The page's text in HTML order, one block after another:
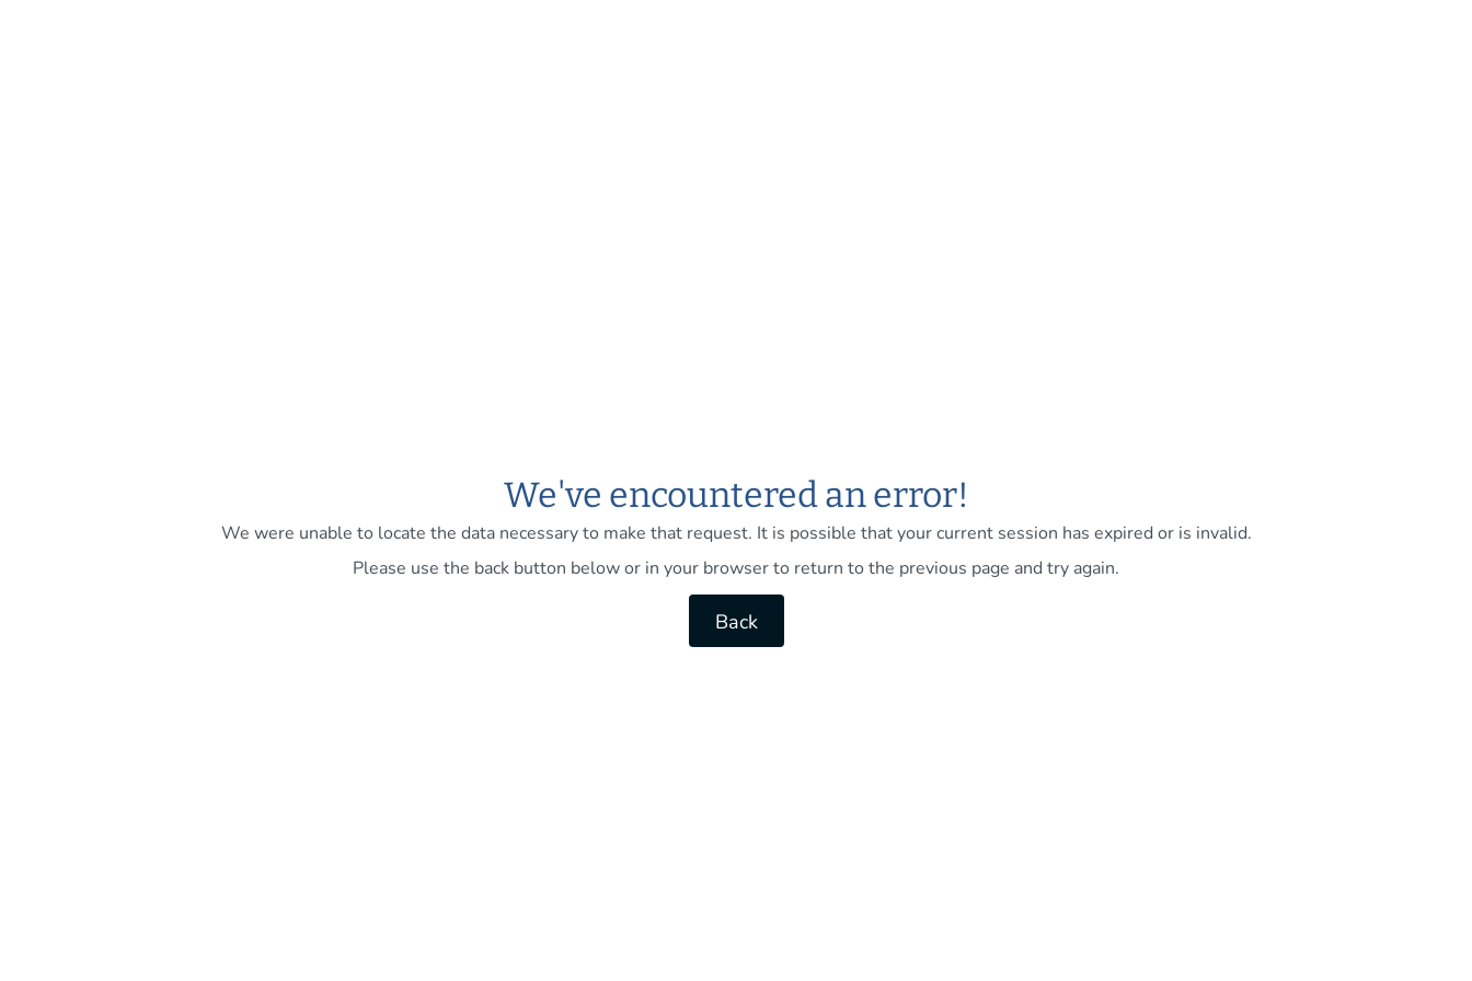
We've encountered an error!
We were unable to locate the data necessary to make that request. It is possible that your current session has expired or is invalid.
Please use the back button below or in your browser to return to the previous page and try again.
Back